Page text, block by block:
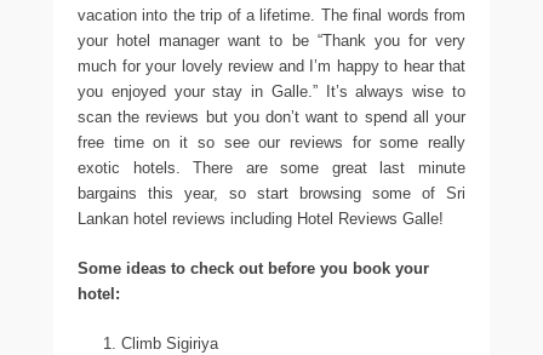
vacation into the trip of a lifetime. The final words from
your hotel manager want to be “Thank you for very
much for your lovely review and I’m happy to hear that
you enjoyed your stay in Galle.” It’s always wise to
scan the reviews but you don’t want to spend all your
free time on it so see our reviews for some really
exotic hotels. There are some great last minute
bargains this year, so start browsing some of Sri
Lankan hotel reviews including Hotel Reviews Galle!
Some ideas to check out before you book your
hotel:
Climb Sigiriya